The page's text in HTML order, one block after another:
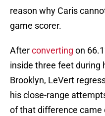
reason why Caris
game scorer.
Afterconverting on
inside three feet during
Brooklyn, LeVert
his close-range
of that difference came